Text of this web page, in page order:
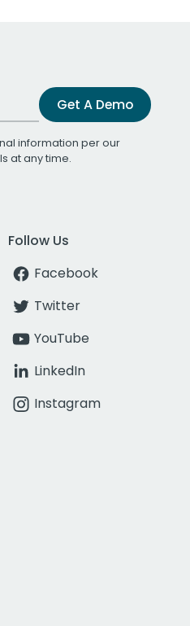
Get A Demo
information per our
at any time.
Follow Us
Facebook
Twitter
YouTube
LinkedIn
Instagram